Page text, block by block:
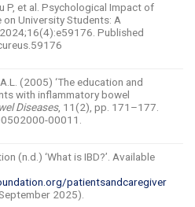
P, et al. Psychological Impact of
University Students: A
Published
(2005) ‘The education and
with inflammatory bowel
Diseases, 11(2), pp. 171–177.
00011.
(n.d.) ‘What is IBD?’. Available
patientsandcaregiver
2025).